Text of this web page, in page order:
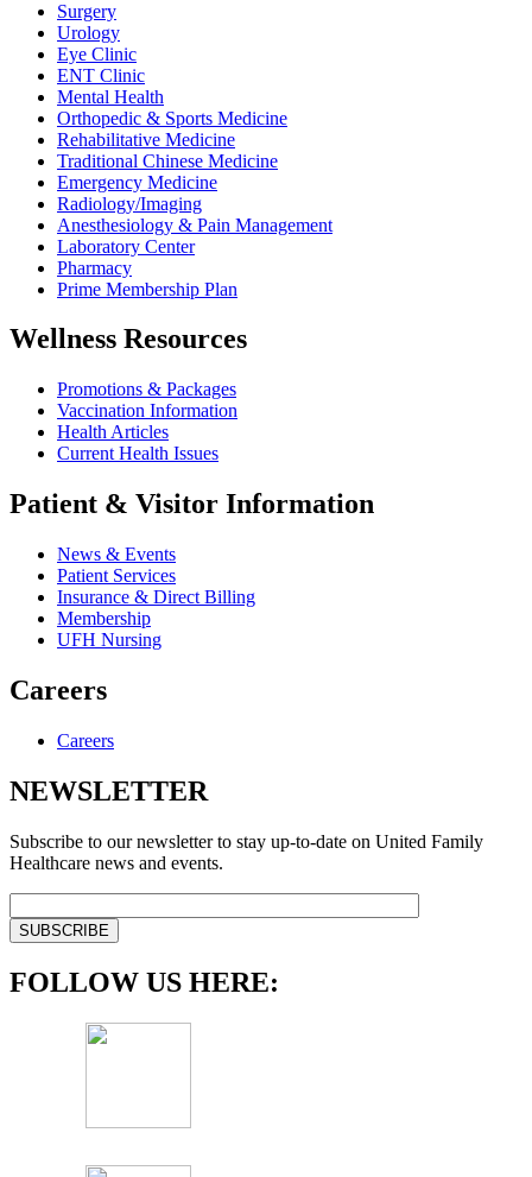
Surgery
Urology
Eye Clinic
ENT Clinic
Mental Health
Orthopedic & Sports Medicine
Rehabilitative Medicine
Traditional Chinese Medicine
Emergency Medicine
Radiology/Imaging
Anesthesiology & Pain Management
Laboratory Center
Pharmacy
Prime Membership Plan
Wellness Resources
Promotions & Packages
Vaccination Information
Health Articles
Current Health Issues
Patient & Visitor Information
News & Events
Patient Services
Insurance & Direct Billing
Membership
UFH Nursing
Careers
Careers
NEWSLETTER
Subscribe to our newsletter to stay up-to-date on United Family
Healthcare news and events.
FOLLOW US HERE: